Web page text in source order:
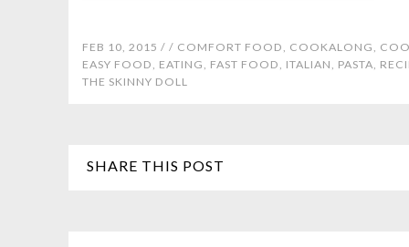
FEB 10, 2015 / / COMFORT FOOD COOKALONG
EASY FOOD
EATING FAST FOOD ITALIAN PASTA
THE SKINNY DOLL
SHARE THIS POST